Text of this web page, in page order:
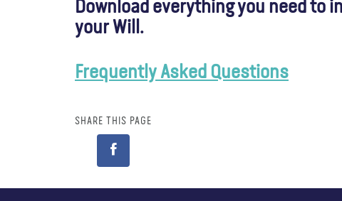
Download everything you need to
your Will.
Frequently Asked Questions
SHARE THIS PAGE